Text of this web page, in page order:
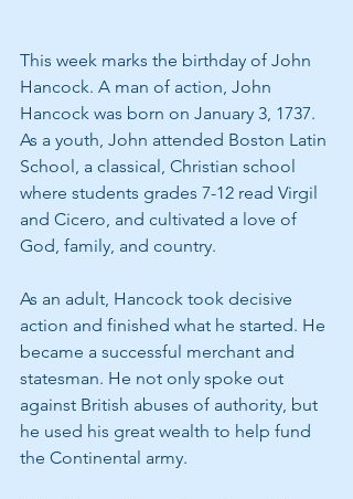
This week marks the birthday of John
Hancock. A man of action, John
Hancock was born on January 3, 1737.
As a youth, John attended Boston Latin
School, a classical, Christian school
where students grades 7-12 read Virgil
and Cicero, and cultivated a love of
God, family, and country.
As an adult, Hancock took decisive
action and finished what he started. He
became a successful merchant and
statesman. He not only spoke out
against British abuses of authority, but
he used his great wealth to help fund
the Continental army.